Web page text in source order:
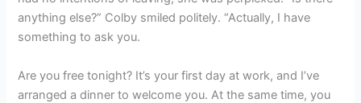
anything else?” Colby smiled politely. “Actually, I have
something to ask you.
Are you free tonight? It’s your first day at work, and I’ve
arranged a dinner to welcome you. At the same time, you